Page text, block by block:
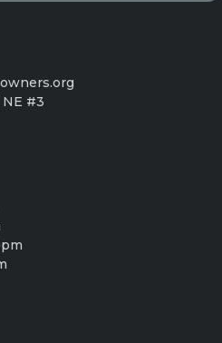
NE #3